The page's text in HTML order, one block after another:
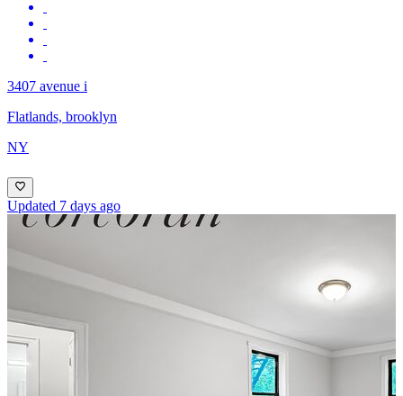
3407 avenue i
Flatlands, brooklyn
NY
Updated 7 days ago